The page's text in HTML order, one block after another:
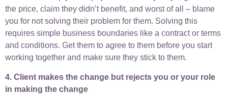
the price, claim they didn’t benefit, and worst of all – blame
you for not solving their problem for them. Solving this
requires simple business boundaries like a contract or terms
and conditions. Get them to agree to them before you start
working together and make sure they stick to them.
4. Client makes the change but rejects you or your role
in making the change